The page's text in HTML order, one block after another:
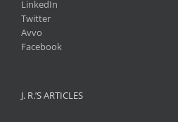
LinkedIn
Twitter
Avvo
Facebook
J. R.’S ARTICLES